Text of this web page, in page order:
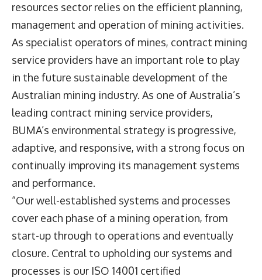
resources sector relies on the efficient planning,
management and operation of mining activities.
As specialist operators of mines, contract mining
service providers have an important role to play
in the future sustainable development of the
Australian mining industry. As one of Australia’s
leading contract mining service providers,
BUMA’s environmental strategy is progressive,
adaptive, and responsive, with a strong focus on
continually improving its management systems
and performance.
“Our well-established systems and processes
cover each phase of a mining operation, from
start-up through to operations and eventually
closure. Central to upholding our systems and
processes is our ISO 14001 certified